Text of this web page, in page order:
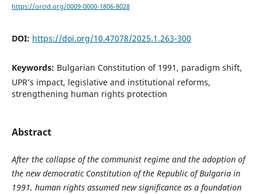
https://orcid.org/0009-0000-1806-8028
DOI: https://doi.org/10.47078/2025.1.263-300
Keywords: Bulgarian Constitution of 1991, paradigm shift,
UPR’s impact, legislative and institutional reforms,
strengthening human rights protection
Abstract
After the collapse of the communist regime and the adoption of
the new democratic Constitution of the Republic of Bulgaria in
1991, human rights assumed new significance as a foundation